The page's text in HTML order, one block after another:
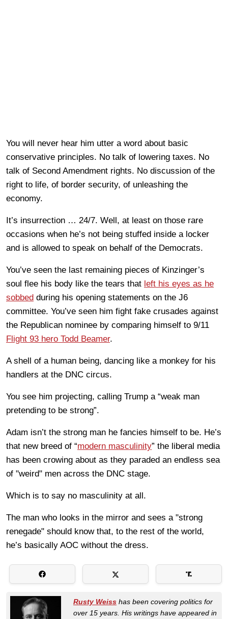
You will never hear him utter a word about basic
conservative principles. No talk of lowering taxes. No
talk of Second Amendment rights. No discussion of the
right to life, of border security, of unleashing the
economy.
It’s insurrection … 24/7. Well, at least on those rare
occasions when he’s not being stuffed inside a locker
and is allowed to speak on behalf of the Democrats.
You’ve seen the last remaining pieces of Kinzinger’s
soul flee his body like the tears that left his eyes as he
sobbed during his opening statements on the J6
committee. You’ve seen him fight fake crusades against
the Republican nominee by comparing himself to 9/11
Flight 93 hero Todd Beamer.
A shell of a human being, dancing like a monkey for his
handlers at the DNC circus.
You see him projecting, calling Trump a “weak man
pretending to be strong”.
Adam isn’t the strong man he fancies himself to be. He’s
that new breed of “modern masculinity” the liberal media
has been crowing about as they paraded an endless sea
of "weird" men across the DNC stage.
Which is to say no masculinity at all.
The man who looks in the mirror and sees a "strong
renegade" should know that, to the rest of the world,
he’s basically AOC without the dress.
Rusty Weiss has been covering politics for
over 15 years. His writings have appeared in